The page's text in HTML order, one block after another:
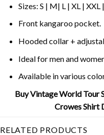
Sizes: S | M| L | XL | XXL
Front kangaroo pocket.
Hooded collar +
Ideal for men and
Available in various
Buy Vintage World Tour
Crowes Shirt
RELATED PRODUCTS